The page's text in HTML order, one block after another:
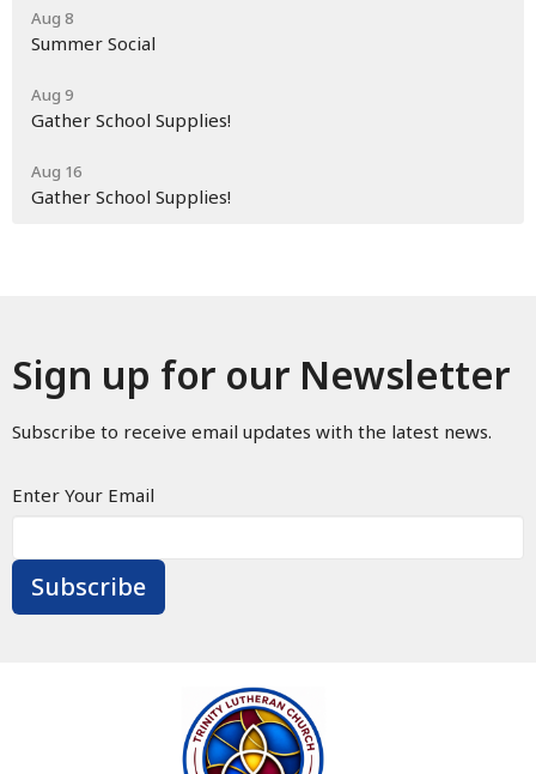
Aug 8
Summer Social
Aug 9
Gather School Supplies!
Aug 16
Gather School Supplies!
Sign up for our Newsletter
Subscribe to receive email updates with the latest news.
Enter Your Email
Subscribe